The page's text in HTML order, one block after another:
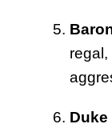
Duke